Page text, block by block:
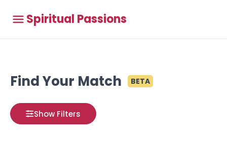
Spiritual Passions
Find Your Match BETA
Show Filters